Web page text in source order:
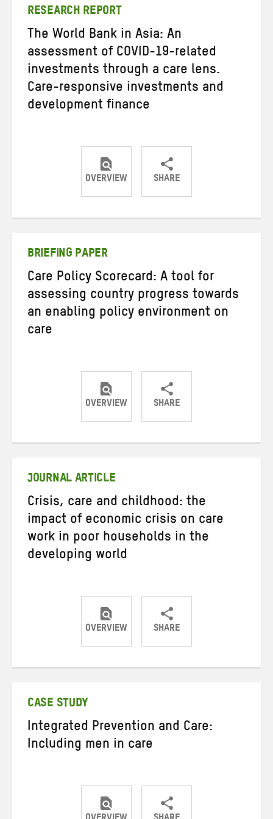
RESEARCH REPORT
The World Bank in Asia: An
assessment of COVID-19-related
investments through a care lens.
Care-responsive investments and
development finance
OVERVIEW SHARE
ShareShareShare
BRIEFING PAPER
Care Policy Scorecard: A tool for
assessing country progress towards
an enabling policy environment on
care
OVERVIEW SHARE
ShareShareShare
JOURNAL ARTICLE
Crisis, care and childhood: the
impact of economic crisis on care
work in poor households in the
developing world
OVERVIEW SHARE
ShareShareShare
CASE STUDY
Integrated Prevention and Care:
Including men in care